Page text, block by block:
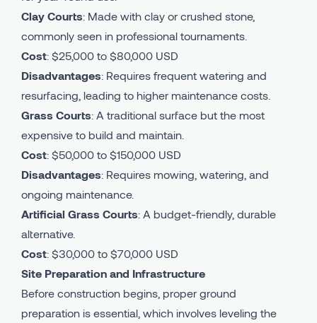
Clay Courts: Made with clay or crushed stone,
commonly seen in professional tournaments.
Cost: $25,000 to $80,000 USD
Disadvantages: Requires frequent watering and
resurfacing, leading to higher maintenance costs.
Grass Courts: A traditional surface but the most
expensive to build and maintain.
Cost: $50,000 to $150,000 USD
Disadvantages: Requires mowing, watering, and
ongoing maintenance.
Artificial Grass Courts: A budget-friendly, durable
alternative.
Cost: $30,000 to $70,000 USD
Site Preparation and Infrastructure
Before construction begins, proper ground
preparation is essential, which involves leveling the